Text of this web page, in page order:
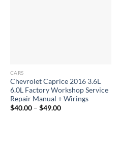
CARS
Chevrolet Caprice 2016 3.6L
6.0L Factory Workshop Service
Repair Manual + Wirings
$40.00 – $49.00Price